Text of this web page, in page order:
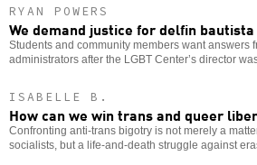
RYAN POWERS
We demand justice for delfin bautista
Students and community members want answers
administrators after the LGBT Center’s director
ISABELLE B.
How can we win trans and queer
Confronting anti-trans bigotry is not merely a
socialists, but a life-and-death struggle against